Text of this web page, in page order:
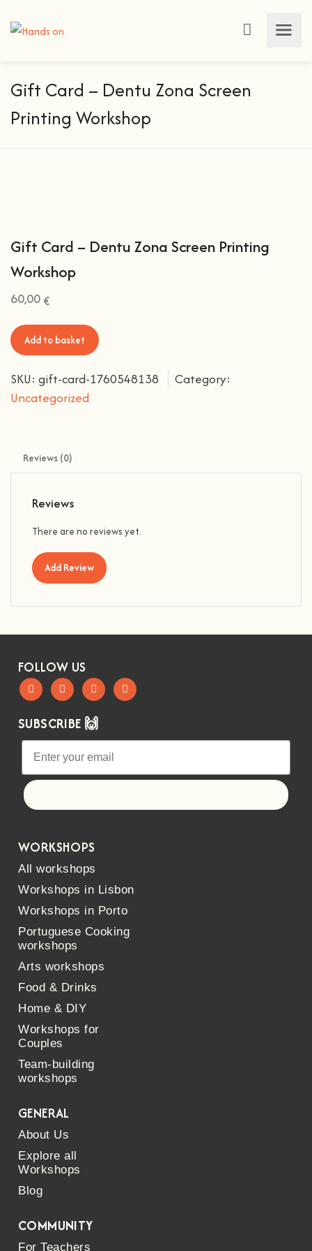
Gift Card – Dentu Zona Screen
Printing Workshop
Gift Card – Dentu Zona Screen Printing
Workshop
60,00 €
Add to basket
SKU: gift-card-1760548138
Category:
Uncategorized
Reviews (0)
Reviews
There are no reviews yet.
Add Review
FOLLOW US
SUBSCRIBE 🙌
WORKSHOPS
All workshops
Workshops in Lisbon
Workshops in Porto
Portuguese Cooking
workshops
Arts workshops
Food & Drinks
Home & DIY
Workshops for
Couples
Team-building
workshops
GENERAL
About Us
Explore all
Workshops
Blog
COMMUNITY
For Teachers